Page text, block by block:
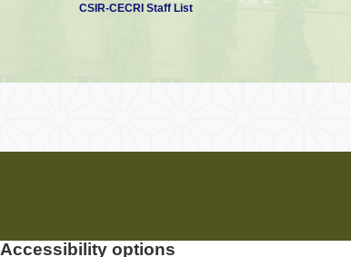
CSIR-CECRI Staff List
Accessibility options